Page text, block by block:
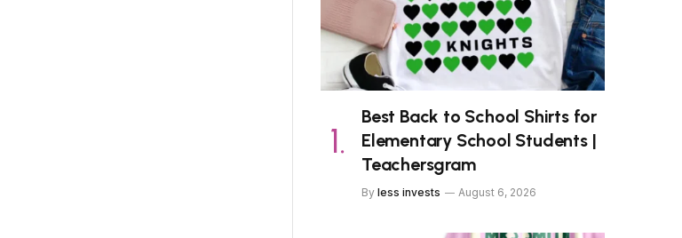
Best Back to School Shirts for
Elementary School Students |
Teachersgram
By less invests August 6, 2026